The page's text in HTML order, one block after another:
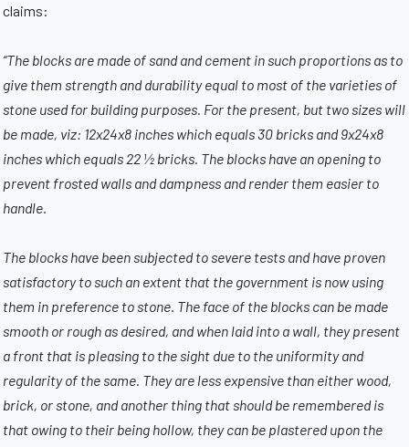
claims:
“The blocks are made of sand and cement in such proportions as to
give them strength and durability equal to most of the varieties of
stone used for building purposes. For the present, but two sizes will
be made, viz: 12x24x8 inches which equals 30 bricks and 9x24x8
inches which equals 22 ½ bricks. The blocks have an opening to
prevent frosted walls and dampness and render them easier to
handle.
The blocks have been subjected to severe tests and have proven
satisfactory to such an extent that the government is now using
them in preference to stone. The face of the blocks can be made
smooth or rough as desired, and when laid into a wall, they present
a front that is pleasing to the sight due to the uniformity and
regularity of the same. They are less expensive than either wood,
brick, or stone, and another thing that should be remembered is
that owing to their being hollow, they can be plastered upon the